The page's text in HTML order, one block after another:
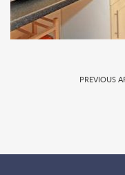
PREVIOUS